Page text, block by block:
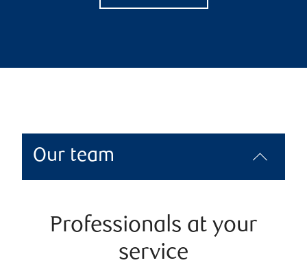
Our team
Professionals at your
service